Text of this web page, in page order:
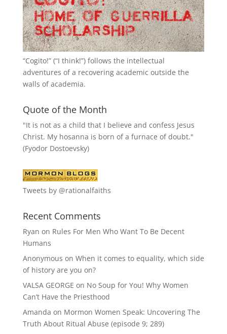
“Cogito!” (“I think!”) follows the intellectual
adventures of a recovering academic outside the
walls of academia.
Quote of the Month
"It is not as a child that I believe and confess Jesus
Christ. My hosanna is born of a furnace of doubt."
(Fyodor Dostoevsky)
Tweets by @rationalfaiths
Recent Comments
Ryan on Rules For Men Who Want To Be Decent
Humans
Anonymous on When it comes to equality, which side
of history are you on?
VALSA GEORGE on No Soup for You! Why Women
Can’t Have the Priesthood
Amanda on Mormon Women Speak: Uncovering The
Truth About Ritual Abuse (episode 9; 289)